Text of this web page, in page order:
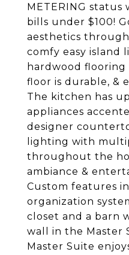
METERING
bills under $100!
aesthetics
comfy easy island
hardwood
floor is durable, &
The kitchen has
appliances
designer
lighting with
throughout the
ambiance &
Custom features
organization
closet and a barn
wall in the Master
Master Suite